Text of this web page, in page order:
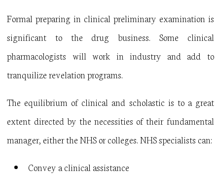
Formal preparing in clinical preliminary examination is
significant to the drug business. Some clinical
pharmacologists will work in industry and add to
tranquilize revelation programs.
The equilibrium of clinical and scholastic is to a great
extent directed by the necessities of their fundamental
manager, either the NHS or colleges. NHS specialists can:
Convey a clinical assistance